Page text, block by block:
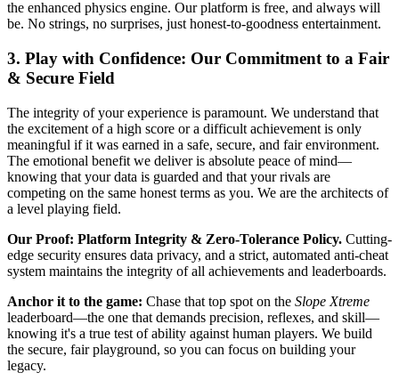
the enhanced physics engine. Our platform is free, and always will
be. No strings, no surprises, just honest-to-goodness entertainment.
3. Play with Confidence: Our Commitment to a Fair
& Secure Field
The integrity of your experience is paramount. We understand that
the excitement of a high score or a difficult achievement is only
meaningful if it was earned in a safe, secure, and fair environment.
The emotional benefit we deliver is absolute peace of mind—
knowing that your data is guarded and that your rivals are
competing on the same honest terms as you. We are the architects of
a level playing field.
Our Proof: Platform Integrity & Zero-Tolerance Policy. Cutting-
edge security ensures data privacy, and a strict, automated anti-cheat
system maintains the integrity of all achievements and leaderboards.
Anchor it to the game: Chase that top spot on the Slope Xtreme
leaderboard—the one that demands precision, reflexes, and skill—
knowing it's a true test of ability against human players. We build
the secure, fair playground, so you can focus on building your
legacy.